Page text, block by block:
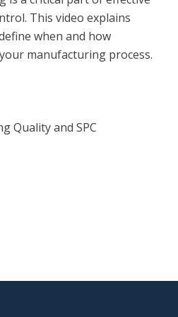
This video explains
when and how
manufacturing process.
Quality and SPC